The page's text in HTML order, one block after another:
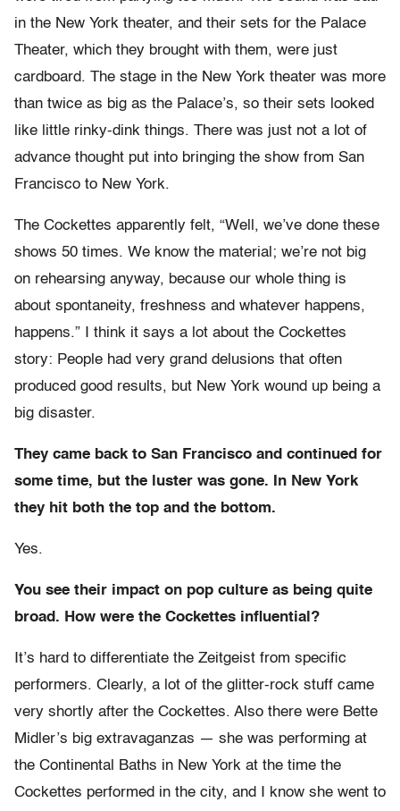
in the New York theater, and their sets for the Palace
Theater, which they brought with them, were just
cardboard. The stage in the New York theater was more
than twice as big as the Palace’s, so their sets looked
like little rinky-dink things. There was just not a lot of
advance thought put into bringing the show from San
Francisco to New York.
The Cockettes apparently felt, “Well, we’ve done these
shows 50 times. We know the material; we’re not big
on rehearsing anyway, because our whole thing is
about spontaneity, freshness and whatever happens,
happens.” I think it says a lot about the Cockettes
story: People had very grand delusions that often
produced good results, but New York wound up being a
big disaster.
They came back to San Francisco and continued for
some time, but the luster was gone. In New York
they hit both the top and the bottom.
Yes.
You see their impact on pop culture as being quite
broad. How were the Cockettes influential?
It’s hard to differentiate the Zeitgeist from specific
performers. Clearly, a lot of the glitter-rock stuff came
very shortly after the Cockettes. Also there were Bette
Midler’s big extravaganzas — she was performing at
the Continental Baths in New York at the time the
Cockettes performed in the city, and I know she went to